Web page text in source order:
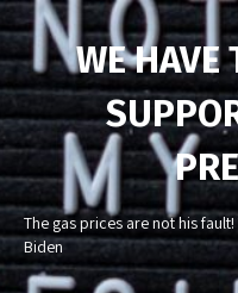
WE HAVE
The gas prices are not his
Biden